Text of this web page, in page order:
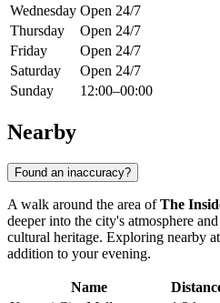
Wednesday Open 24/7
Thursday
Open 24/7
Friday
Open 24/7
Saturday
Open 24/7
Sunday
12:00–00:00
Nearby
Found an inaccuracy?
A walk around the area ofThe
deeper into the city's atmosphere
cultural heritage. Exploring nearby
addition to your evening.
Name